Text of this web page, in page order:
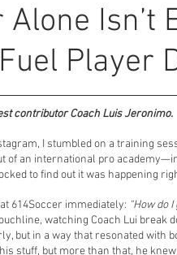
Soccer
Professional
Isn’t
Fuel Player
contributor Coach Luis Jeronimo.
I stumbled on a training
of an international pro
to find out it was happening
614Soccer immediately: “How do
watching Coach Lui break
but in a way that resonated with
stuff, but more than that, he